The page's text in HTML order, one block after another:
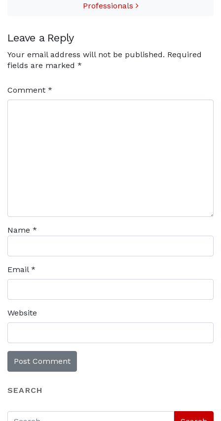
Professionals
Leave a Reply
Your email address will not be published. Required
fields are marked *
Comment *
Name *
Email *
Website
SEARCH